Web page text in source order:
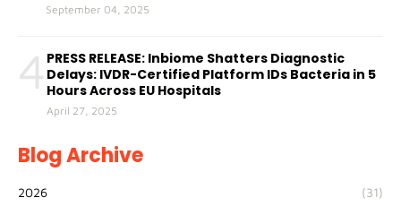
September 04, 2025
4 PRESS RELEASE: Inbiome Shatters Diagnostic
Delays: IVDR-Certified Platform IDs Bacteria in 5
Hours Across EU Hospitals
April 27, 2025
Blog Archive
2026 (31)